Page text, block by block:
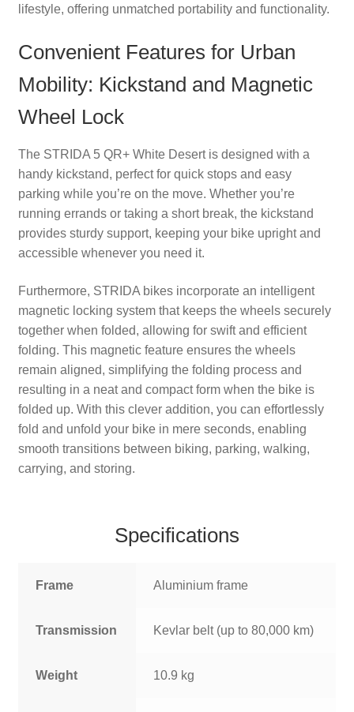
lifestyle, offering unmatched portability and functionality.
Convenient Features for Urban
Mobility: Kickstand and Magnetic
Wheel Lock
The STRIDA 5 QR+ White Desert is designed with a
handy kickstand, perfect for quick stops and easy
parking while you’re on the move. Whether you’re
running errands or taking a short break, the kickstand
provides sturdy support, keeping your bike upright and
accessible whenever you need it.
Furthermore, STRIDA bikes incorporate an intelligent
magnetic locking system that keeps the wheels securely
together when folded, allowing for swift and efficient
folding. This magnetic feature ensures the wheels
remain aligned, simplifying the folding process and
resulting in a neat and compact form when the bike is
folded up. With this clever addition, you can effortlessly
fold and unfold your bike in mere seconds, enabling
smooth transitions between biking, parking, walking,
carrying, and storing.
Specifications
Frame Aluminium frame
Transmission Kevlar belt (up to 80,000 km)
Weight 10.9 kg